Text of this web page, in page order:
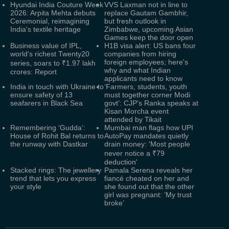
Hyundai India Couture Week
2026: Arpita Mehta debuts
Ceremonial, reimagining
India's textile heritage
VVS Laxman not in line to
replace Gautam Gambhir,
but fresh outlook in
Zimbabwe, upcoming Asian
Games keep the door open
Business value of IPL,
world's richest Twenty20
series, soars to ₹1.97 lakh
crores: Report
H1B visa alert: US bans four
companies from hiring
foreign employees; here's
why and what Indian
applicants need to know
India in touch with Ukraine to
ensure safety of 13
seafarers in Black Sea
‘Farmers, students, youth
must together corner Modi
govt’: CJP's Ranka speaks at
Kisan Morcha event
attended by Tikait
Remembering ‘Gudda’:
House of Rohit Bal returns to
the runway with Dastkar
Mumbai man flags how UPI
AutoPay mandates quietly
drain money: 'Most people
never notice a ₹79
deduction'
Stacked rings: The jewellery
trend that lets you express
your style
Pamala Serena reveals her
fiancé cheated on her and
she found out that the other
girl was pregnant: ‘My trust
broke’